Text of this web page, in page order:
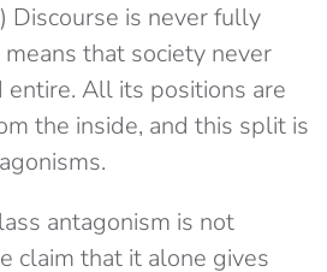
Discourse is never fully
that society never
entire. All its positions are
the inside, and this split is
antagonism is not
claim​ ​that it alone gives